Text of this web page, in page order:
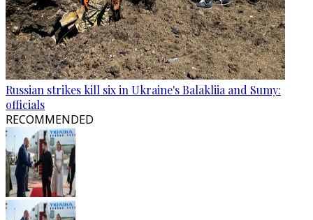
Russian strikes kill six in Ukraine's Balakliia and Sumy:
officials
RECOMMENDED